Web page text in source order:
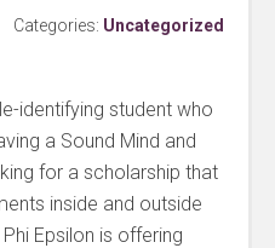
Categories: Uncategorized
identifying student who
a Sound Mind and
for a scholarship that
inside and outside
Epsilon is offering